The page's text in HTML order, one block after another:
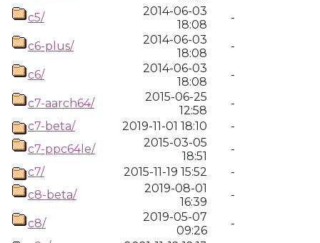
c5/
2014-06-03
18:08
-
c6-plus/
2014-06-03
18:08
-
c6/
2014-06-03
18:08
-
c7-aarch64/
2015-06-25
12:58
-
c7-beta/
2019-11-01 18:10
-
c7-ppc64le/
2015-03-05
18:51
-
c7/
2015-11-19 15:52
-
c8-beta/
2019-08-01
16:39
-
c8/
2019-05-07
09:26
-